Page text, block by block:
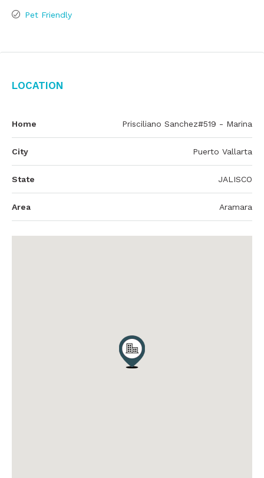
Pet Friendly
Location
Home Prisciliano Sanchez#519 - Marina
City Puerto Vallarta
State JALISCO
Area Aramara